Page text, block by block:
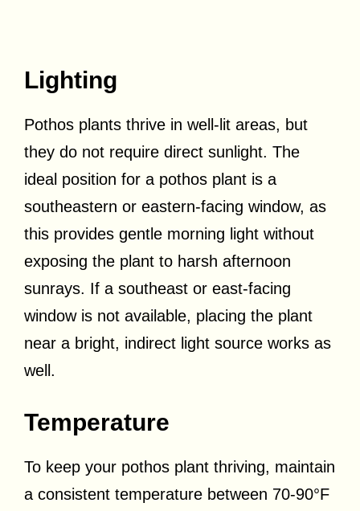
Lighting
Pothos plants thrive in well-lit areas, but
they do not require direct sunlight. The
ideal position for a pothos plant is a
southeastern or eastern-facing window, as
this provides gentle morning light without
exposing the plant to harsh afternoon
sunrays. If a southeast or east-facing
window is not available, placing the plant
near a bright, indirect light source works as
well.
Temperature
To keep your pothos plant thriving, maintain
a consistent temperature between 70-90°F